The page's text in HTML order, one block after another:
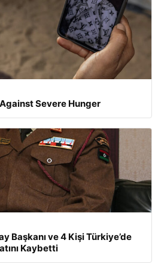
Severe Hunger
Başkanı ve 4 Kişi Türkiye’de
Kaybetti